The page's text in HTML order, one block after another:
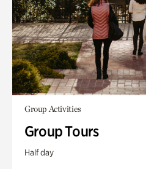
Group Activities
Group Tours
Half day